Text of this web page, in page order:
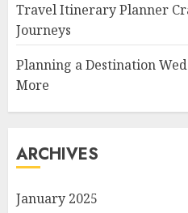
Travel Itinerary Planner
Journeys
Planning a Destination
More
ARCHIVES
January 2025